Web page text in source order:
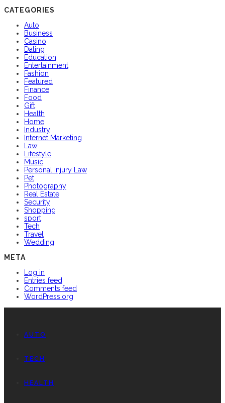
CATEGORIES
Auto
Business
Casino
Dating
Education
Entertainment
Fashion
Featured
Finance
Food
Gift
Health
Home
Industry
Internet Marketing
Law
Lifestyle
Music
Personal Injury Law
Pet
Photography
Real Estate
Security
Shopping
sport
Tech
Travel
Wedding
META
Log in
Entries feed
Comments feed
WordPress.org
AUTO
TECH
HEALTH